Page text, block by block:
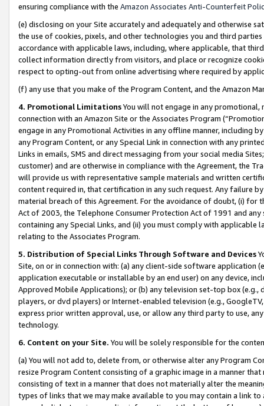
ensuring compliance with the Amazon Associates Anti-Counterfeit
(e) disclosing on your Site accurately and adequately and otherwise
the use of cookies, pixels, and other technologies you and third
accordance with applicable laws, including, where applicable, that
collect information directly from visitors, and place or recognize
respect to opting-out from online advertising where required by
(f) any use that you make of the Program Content, and the Amazon
4. Promotional LimitationsYou will not engage in any
connection with an Amazon Site or the Associates Program
engage in any Promotional Activities in any offline manner, including
any Program Content, or any Special Link in connection with any
Links in emails, SMS and direct messaging from your social media
customer) and are otherwise in compliance with the Agreement, the
will provide us with representative sample materials and written
content required in, that certification in any such request. Any failure
material breach of this Agreement. For the avoidance of doubt, (i) for
Act of 2003, the Telephone Consumer Protection Act of 1991 and
containing any Special Links, and (ii) you must comply with
relating to the Associates Program.
5. Distribution of Special Links Through Software and Devices
Site, on or in connection with: (a) any client-side software application
application executable or installable by an end user) on any device,
Approved Mobile Applications); or (b) any television set-top box
players, or dvd players) or Internet-enabled television (e.g.,
express prior written approval, use, or allow any third party to use,
technology.
6. Content on your Site. You will be solely responsible for the
(a) You will not add to, delete from, or otherwise alter any Program
resize Program Content consisting of a graphic image in a manner
consisting of text in a manner that does not materially alter the
types of links that we may make available to you may contain a link